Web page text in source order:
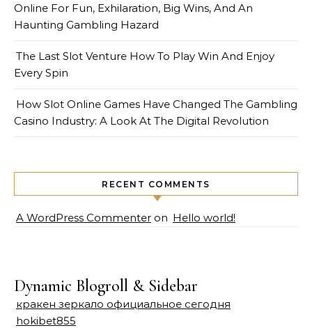
Online For Fun, Exhilaration, Big Wins, And An
Haunting Gambling Hazard
The Last Slot Venture How To Play Win And Enjoy
Every Spin
How Slot Online Games Have Changed The Gambling
Casino Industry: A Look At The Digital Revolution
RECENT COMMENTS
A WordPress Commenter on Hello world!
Dynamic Blogroll & Sidebar
кракен зеркало официальное сегодня
hokibet855